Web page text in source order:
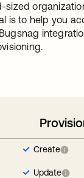
is to help you
Create
Update